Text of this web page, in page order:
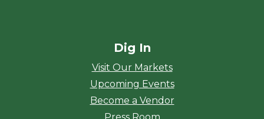
Dig In
Visit Our Markets
Upcoming Events
Become a Vendor